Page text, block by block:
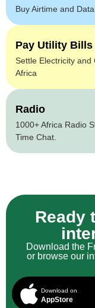
Buy Airtime and
Pay Utility Bills
Settle Electricity and
Africa
Radio
1000+ Africa Radio
Time Chat.
Ready
Download the
or browse our
Download on
AppStore